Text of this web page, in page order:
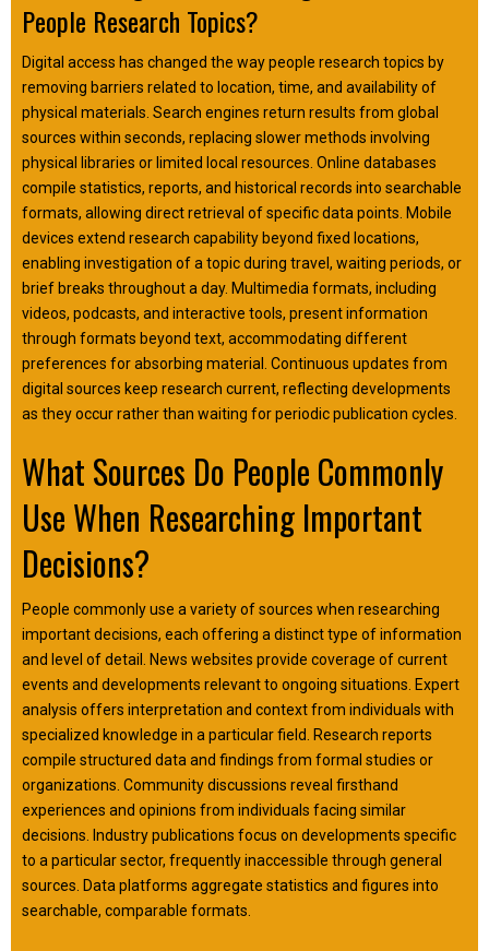
People Research Topics?
Digital access has changed the way people research topics by
removing barriers related to location, time, and availability of
physical materials. Search engines return results from global
sources within seconds, replacing slower methods involving
physical libraries or limited local resources. Online databases
compile statistics, reports, and historical records into searchable
formats, allowing direct retrieval of specific data points. Mobile
devices extend research capability beyond fixed locations,
enabling investigation of a topic during travel, waiting periods, or
brief breaks throughout a day. Multimedia formats, including
videos, podcasts, and interactive tools, present information
through formats beyond text, accommodating different
preferences for absorbing material. Continuous updates from
digital sources keep research current, reflecting developments
as they occur rather than waiting for periodic publication cycles.
What Sources Do People Commonly
Use When Researching Important
Decisions?
People commonly use a variety of sources when researching
important decisions, each offering a distinct type of information
and level of detail. News websites provide coverage of current
events and developments relevant to ongoing situations. Expert
analysis offers interpretation and context from individuals with
specialized knowledge in a particular field. Research reports
compile structured data and findings from formal studies or
organizations. Community discussions reveal firsthand
experiences and opinions from individuals facing similar
decisions. Industry publications focus on developments specific
to a particular sector, frequently inaccessible through general
sources. Data platforms aggregate statistics and figures into
searchable, comparable formats.